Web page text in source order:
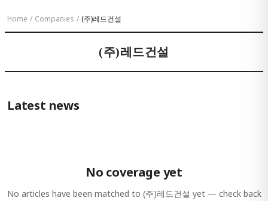
Home / Companies / (주)레드건설
(주)레드건설
Latest news
No coverage yet
No articles have been matched to (주)레드건설 yet — check back